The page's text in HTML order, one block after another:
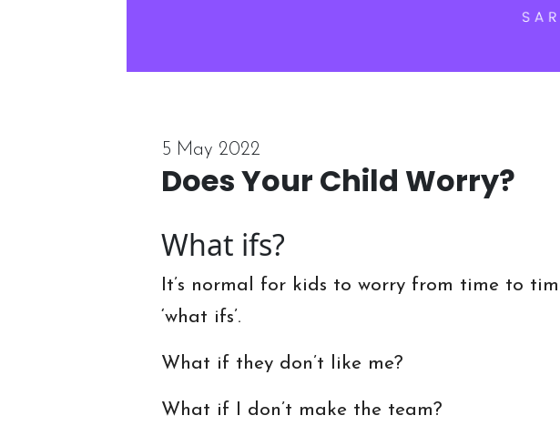
5 May 2022
Does Your Child Worry?
What ifs?
It’s normal for kids to worry from time to
‘what ifs’.
What if they don’t like me?
What if I don’t make the team?